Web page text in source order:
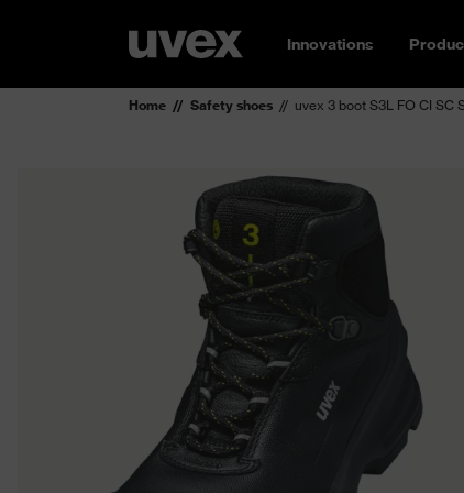
Innovations
Home Safety shoes uvex 3 boot S3L FO CI SC